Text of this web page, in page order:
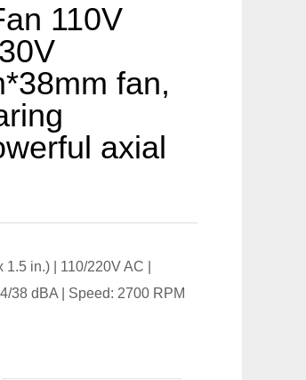
110V
fan,
axial
in.) | 110/220V AC |
38 dBA | Speed: 2700 RPM